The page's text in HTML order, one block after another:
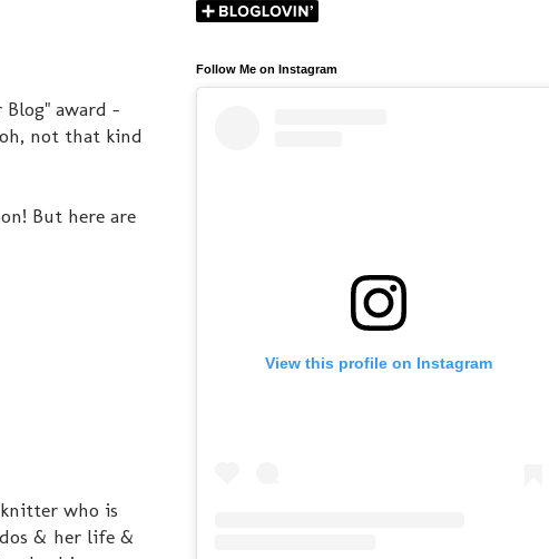
award -
not that kind
But here are
who is
& her life &
Follow Me on Instagram
View this profile on Instagram